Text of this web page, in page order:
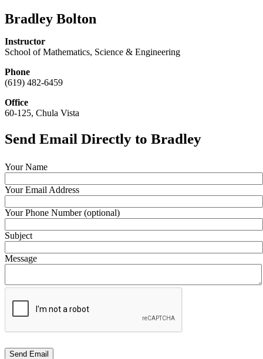
Bradley Bolton
Instructor
School of Mathematics, Science & Engineering
Phone
(619) 482-6459
Office
60-125, Chula Vista
Send Email Directly to Bradley
Your Name
Your Email Address
Your Phone Number (optional)
Subject
Message
Send Email